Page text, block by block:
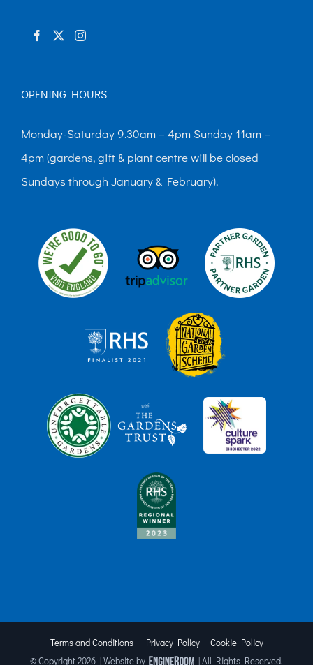
OPENING HOURS
Monday-Saturday 9.30am – 4pm Sunday 11am –
4pm (gardens, gift & plant centre will be closed
Sundays through January & February).
Terms and Conditions Privacy Policy
Cookie Policy
© Copyright2026 | Website by | All Rights Reserved.